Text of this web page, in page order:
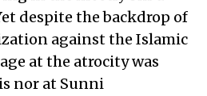
despite the backdrop of
against the Islamic
at the atrocity was
nor at Sunni